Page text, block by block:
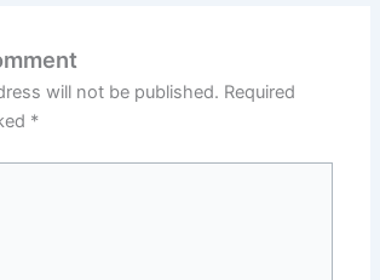
will not be published. Required
*